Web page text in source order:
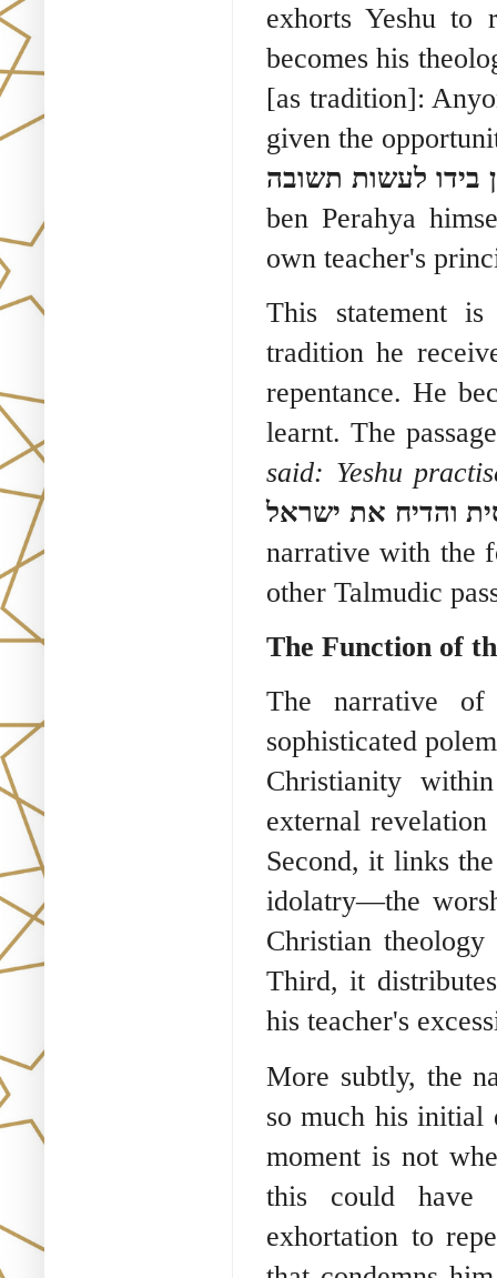
exhorts Yeshu to
becomes his
[as tradition]:
given the
בידו לעשות תשובה
ben Perahya
own teacher's
This statement
tradition he
repentance. He
learnt. The
said: Yeshu
והדיח את ישראל
narrative with the
other Talmudic
The Function of
The narrative of
sophisticated
Christianity
external
Second, it links
idolatry—the
Christian
Third, it
his teacher's
More subtly, the
so much his initial
moment is not
this could have
exhortation to